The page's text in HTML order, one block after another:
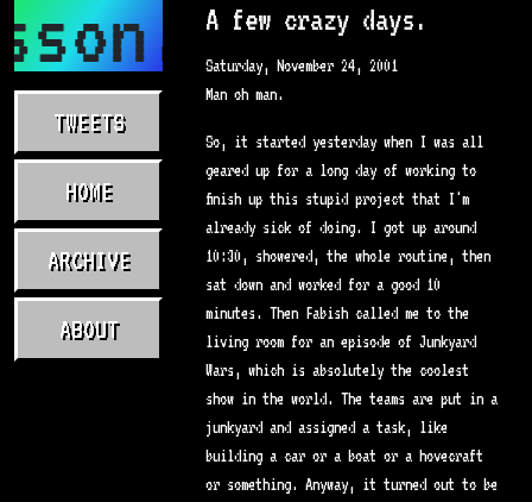
TWEETS
HOME
ARCHIVE
ABOUT
A few crazy days.
Saturday, November 24, 2001
Man oh man.
So, it started yesterday when I was all
geared up for a long day of working to
finish up this stupid project that I'm
already sick of doing. I got up around
10:30, showered, the whole routine, then
sat down and worked for a good 10
minutes. Then Fabish called me to the
living room for an episode of Junkyard
Wars, which is absolutely the coolest
show in the world. The teams are put in a
junkyard and assigned a task, like
building a car or a boat or a hovecraft
or something. Anyway, it turned out to be